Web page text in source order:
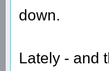
down.
Lately - and